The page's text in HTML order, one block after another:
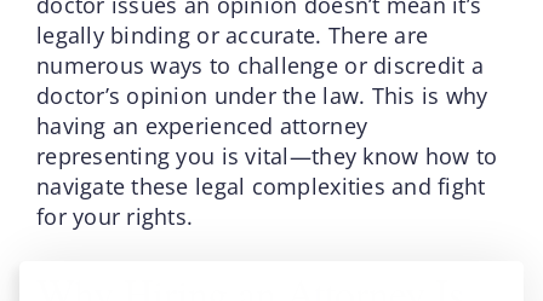
legally binding or accurate. There are
numerous ways to challenge or discredit a
doctor’s opinion under the law. This is why
having an experienced attorney
representing you is vital—they know how to
navigate these legal complexities and fight
for your rights.